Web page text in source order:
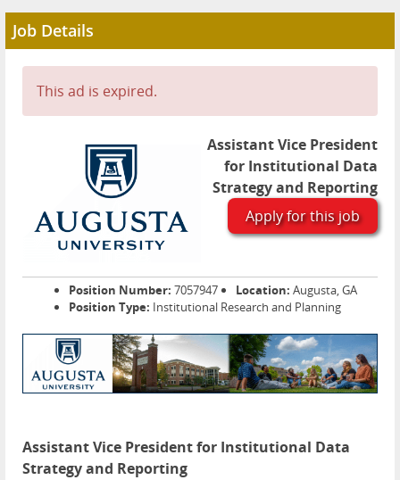
Advertise
Contact
Job Details
This ad is expired.
Assistant Vice President
for Institutional Data
Strategy and Reporting
Apply for this job
Position Number: 7057947 Location: Augusta, GA
Position Type: Institutional Research and Planning
Assistant Vice President for Institutional Data
Strategy and Reporting